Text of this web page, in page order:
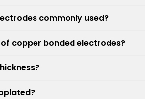
commonly used?
copper bonded electrodes?